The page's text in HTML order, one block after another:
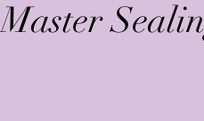
Master